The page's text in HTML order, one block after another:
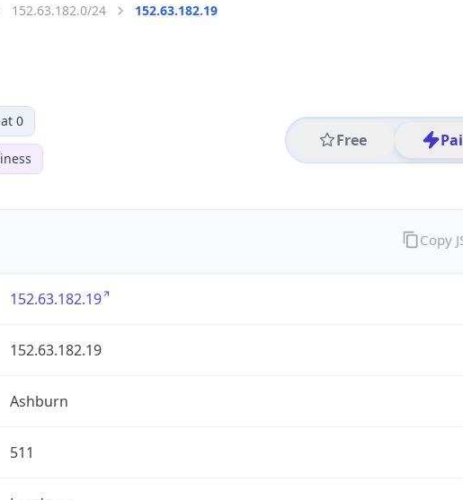
152.63.182.0/24 152.63.182.19
0
Free
152.63.182.19
152.63.182.19
Ashburn
511
Copy